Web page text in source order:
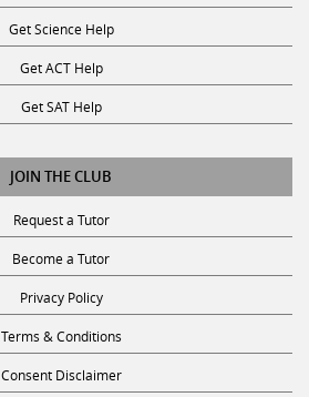
Get Science Help
Get ACT Help
Get SAT Help
JOIN THE CLUB
Request a Tutor
Become a Tutor
Privacy Policy
Terms & Conditions
Consent Disclaimer